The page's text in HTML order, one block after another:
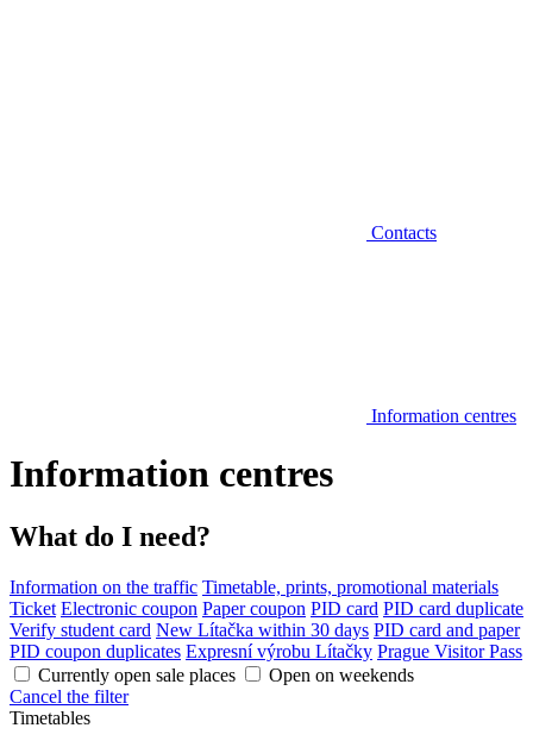
Contacts
Information centres
Information centres
What do I need?
Information on the traffic Timetable, prints, promotional materials
Ticket Electronic coupon Paper coupon PID card PID card duplicate
Verify student card New Lítačka within 30 days PID card and paper
PID coupon duplicates Expresní výrobu Lítačky Prague Visitor Pass
Currently open sale places
Open on weekends
Cancel the filter
Timetables